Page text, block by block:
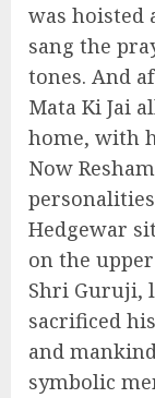
was hoisted
sang the
tones. And
Mata Ki Jai
home, with
Now
Hedgewar
on the
Shri Guruji,
sacrificed
and
symbolic